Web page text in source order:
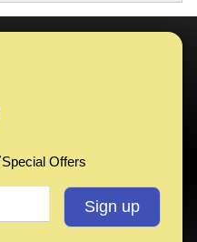
Special Offers